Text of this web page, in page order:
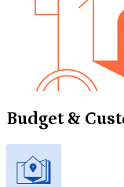
Budget &